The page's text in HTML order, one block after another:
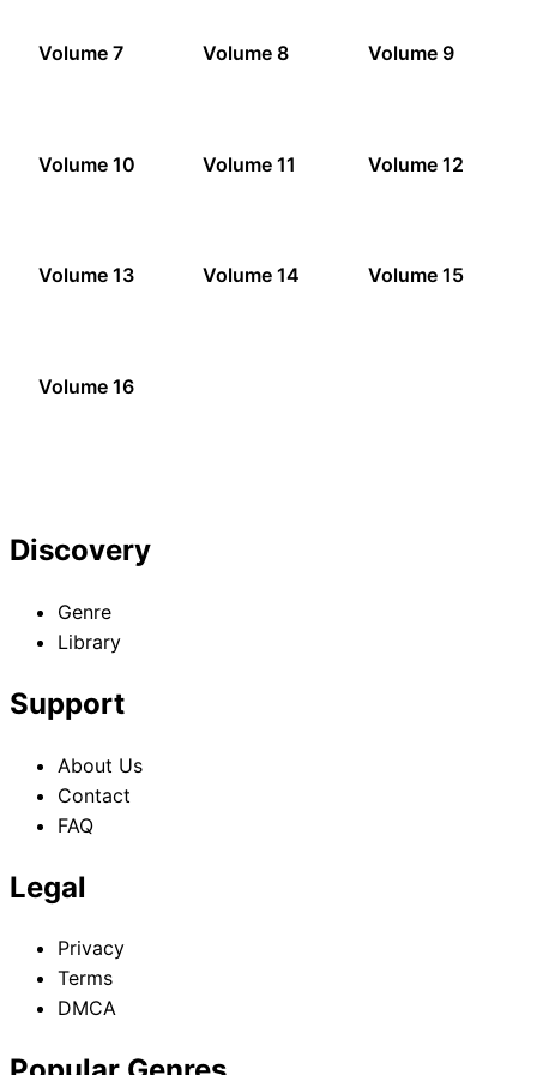
Volume 7 Volume 8 Volume 9
Volume 10 Volume 11 Volume 12
Volume 13 Volume 14 Volume 15
Volume 16
Discovery
Genre
Library
Support
About Us
Contact
FAQ
Legal
Privacy
Terms
DMCA